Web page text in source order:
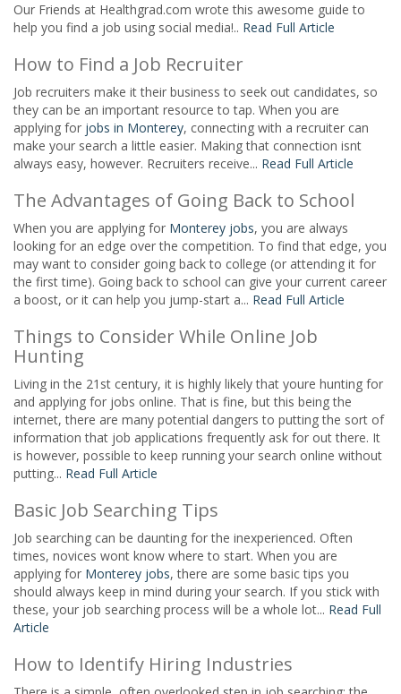
Our Friends at Healthgrad.com wrote this awesome guide to
help you find a job using social media!.. Read Full Article
How to Find a Job Recruiter
Job recruiters make it their business to seek out candidates, so
they can be an important resource to tap. When you are
applying for jobs in Monterey, connecting with a recruiter can
make your search a little easier. Making that connection isnt
always easy, however. Recruiters receive... Read Full Article
The Advantages of Going Back to School
When you are applying for Monterey jobs, you are always
looking for an edge over the competition. To find that edge, you
may want to consider going back to college (or attending it for
the first time). Going back to school can give your current career
a boost, or it can help you jump-start a... Read Full Article
Things to Consider While Online Job
Hunting
Living in the 21st century, it is highly likely that youre hunting for
and applying for jobs online. That is fine, but this being the
internet, there are many potential dangers to putting the sort of
information that job applications frequently ask for out there. It
is however, possible to keep running your search online without
putting... Read Full Article
Basic Job Searching Tips
Job searching can be daunting for the inexperienced. Often
times, novices wont know where to start. When you are
applying for Monterey jobs, there are some basic tips you
should always keep in mind during your search. If you stick with
these, your job searching process will be a whole lot... Read Full
Article
How to Identify Hiring Industries